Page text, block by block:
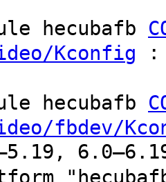
hecubafb
Kconfig :
hecubafb
fbdev/